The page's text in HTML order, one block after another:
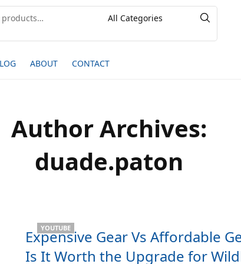
ABOUT CONTACT
Author Archives:
duade.paton
YOUTUBE
Expensive Gear Vs Affordable
Is It Worth the Upgrade for